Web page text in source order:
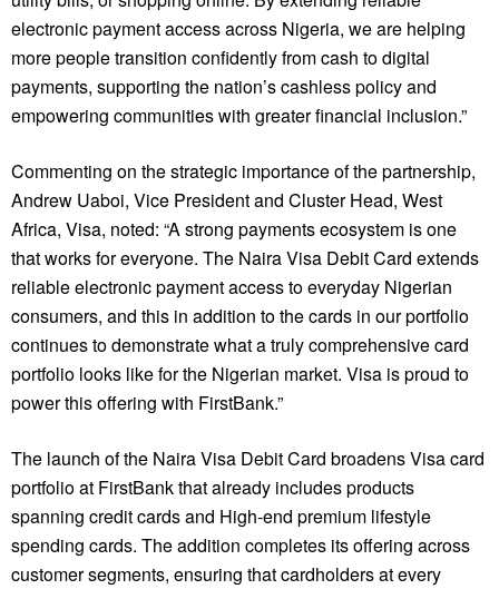
electronic payment access across Nigeria, we are helping
more people transition confidently from cash to digital
payments, supporting the nation’s cashless policy and
empowering communities with greater financial inclusion.”
Commenting on the strategic importance of the partnership,
Andrew Uaboi, Vice President and Cluster Head, West
Africa, Visa, noted: “A strong payments ecosystem is one
that works for everyone. The Naira Visa Debit Card extends
reliable electronic payment access to everyday Nigerian
consumers, and this in addition to the cards in our portfolio
continues to demonstrate what a truly comprehensive card
portfolio looks like for the Nigerian market. Visa is proud to
power this offering with FirstBank.”
The launch of the Naira Visa Debit Card broadens Visa card
portfolio at FirstBank that already includes products
spanning credit cards and High-end premium lifestyle
spending cards. The addition completes its offering across
customer segments, ensuring that cardholders at every